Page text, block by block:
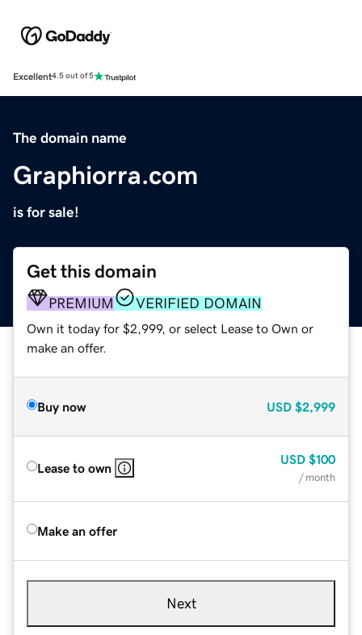
Excellent4.5 out of 5
The domain name
Graphiorra.com
is for sale!
Get this domain
PREMIUM VERIFIED DOMAIN
Own it today for $2,999, or select Lease to Own or
make an offer.
Buy now USD $2,999
Lease to own
USD $100
/ month
Make an offer
Next